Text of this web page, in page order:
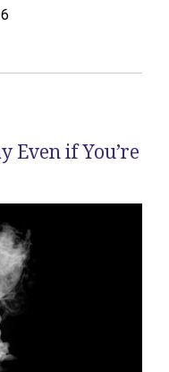
Even if You’re